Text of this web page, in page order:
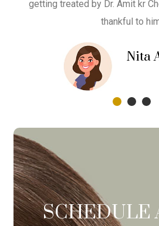
getting treated by Dr. Amit kr
thankful to
Nita
SCHEDULE